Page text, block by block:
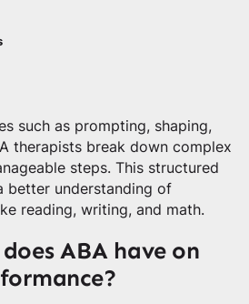
such as prompting, shaping,
therapists break down complex
steps. This structured
better understanding of
reading, writing, and math.
ABA have on